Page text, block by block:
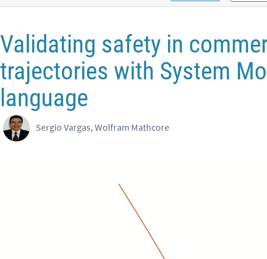
Validating safety in
trajectories with System
language
Sergio Vargas, Wolfram Mathcore